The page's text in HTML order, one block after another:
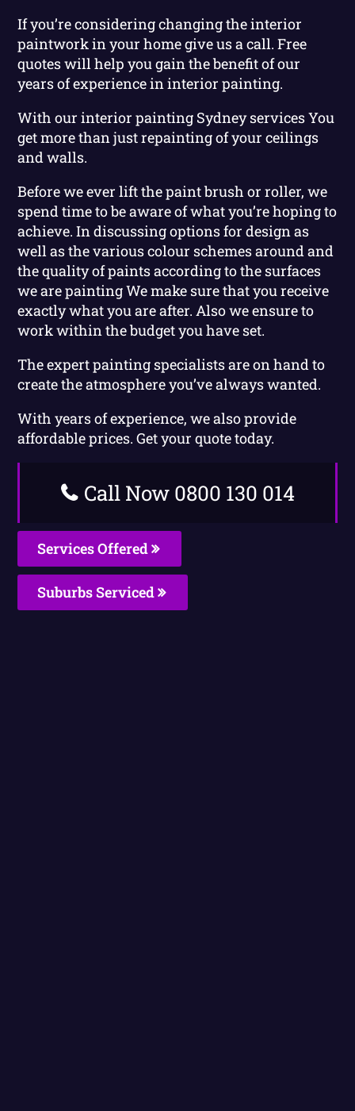
If you’re considering changing the interior
paintwork in your home give us a call. Free
quotes will help you gain the benefit of our
years of experience in interior painting.
With our interior painting Sydney services You
get more than just repainting of your ceilings
and walls.
Before we ever lift the paint brush or roller, we
spend time to be aware of what you’re hoping to
achieve. In discussing options for design as
well as the various colour schemes around and
the quality of paints according to the surfaces
we are painting We make sure that you receive
exactly what you are after. Also we ensure to
work within the budget you have set.
The expert painting specialists are on hand to
create the atmosphere you’ve always wanted.
With years of experience, we also provide
affordable prices. Get your quote today.
Call Now 0800 130 014
Services Offered
Suburbs Serviced